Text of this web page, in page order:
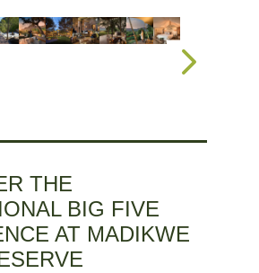
THE
BIG FIVE
AT MADIKWE